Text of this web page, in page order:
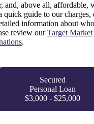
and, above all, affordable,
quick guide to our charges,
information about
review ourTarget Market
.
Secured
Personal Loan
$3,000 - $25,000